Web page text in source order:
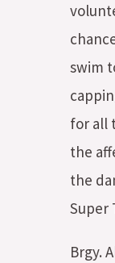
swim
for all
the
the
Super
Brgy.